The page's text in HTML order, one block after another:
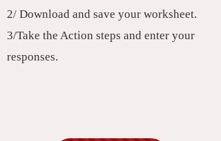
2/ Download and save your worksheet.
3/Take the Action steps and enter your
responses.